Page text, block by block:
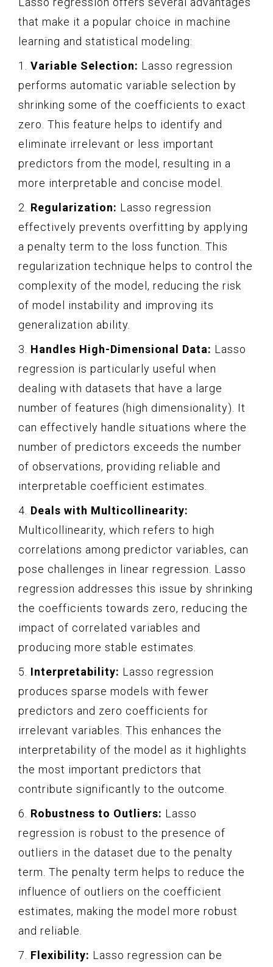
that make it a popular choice in machine
learning and statistical modeling:
1. Variable Selection: Lasso regression
performs automatic variable selection by
shrinking some of the coefficients to exact
zero. This feature helps to identify and
eliminate irrelevant or less important
predictors from the model, resulting in a
more interpretable and concise model.
2. Regularization: Lasso regression
effectively prevents overfitting by applying
a penalty term to the loss function. This
regularization technique helps to control the
complexity of the model, reducing the risk
of model instability and improving its
generalization ability.
3. Handles High-Dimensional Data: Lasso
regression is particularly useful when
dealing with datasets that have a large
number of features (high dimensionality). It
can effectively handle situations where the
number of predictors exceeds the number
of observations, providing reliable and
interpretable coefficient estimates.
4. Deals with Multicollinearity:
Multicollinearity, which refers to high
correlations among predictor variables, can
pose challenges in linear regression. Lasso
regression addresses this issue by shrinking
the coefficients towards zero, reducing the
impact of correlated variables and
producing more stable estimates.
5. Interpretability: Lasso regression
produces sparse models with fewer
predictors and zero coefficients for
irrelevant variables. This enhances the
interpretability of the model as it highlights
the most important predictors that
contribute significantly to the outcome.
6. Robustness to Outliers: Lasso
regression is robust to the presence of
outliers in the dataset due to the penalty
term. The penalty term helps to reduce the
influence of outliers on the coefficient
estimates, making the model more robust
and reliable.
7. Flexibility: Lasso regression can be